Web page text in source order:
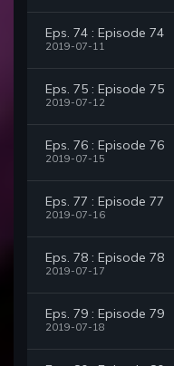
Eps. 74 : Episode 74
2019-07-11
Eps. 75 : Episode 75
2019-07-12
Eps. 76 : Episode 76
2019-07-15
Eps. 77 : Episode 77
2019-07-16
Eps. 78 : Episode 78
2019-07-17
Eps. 79 : Episode 79
2019-07-18